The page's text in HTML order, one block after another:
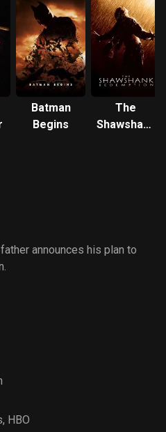
Batman
Begins
The
Shawshank
announces his plan to
, HBO